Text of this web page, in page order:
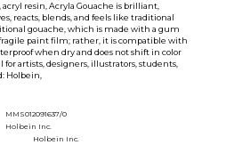
resin, Acryla Gouache is brilliant,
reacts, blends, and feels like traditional
gouache, which is made with a gum
paint film; rather, it is compatible with
when dry and does not shift in color
artists, designers, illustrators, students,
Holbein,
MMS012091637/0
Holbein Inc.
Holbein Inc.